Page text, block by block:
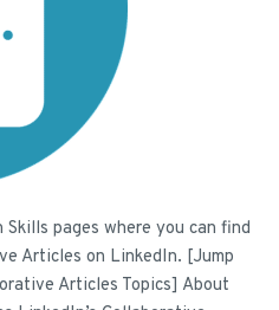
pages where you can find
Articles on LinkedIn. [Jump
Articles Topics] About